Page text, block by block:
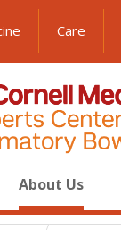
Care
About Us